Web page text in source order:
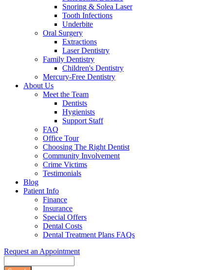
Snoring & Solea Laser
Tooth Infections
Underbite
Oral Surgery
Extractions
Laser Dentistry
Family Dentistry
Children's Dentistry
Mercury-Free Dentistry
About Us
Meet the Team
Dentists
Hygienists
Support Staff
FAQ
Office Tour
Choosing The Right Dentist
Community Involvement
Crime Victims
Testimonials
Blog
Patient Info
Finance
Insurance
Special Offers
Dental Costs
Dental Treatment Plans FAQs
Request an Appointment